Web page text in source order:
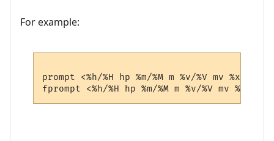
For example:
prompt <%h/%H hp %m/%M m %v/%V mv %x/%X